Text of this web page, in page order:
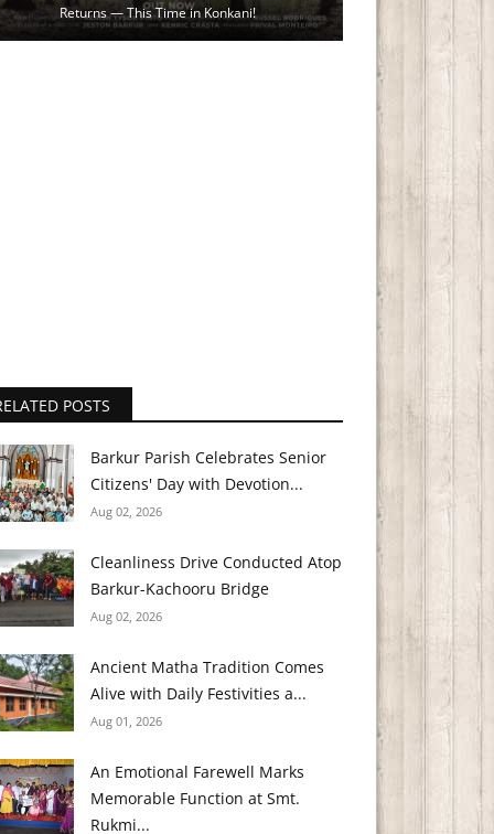
Returns — This Time in Konkani!
POSTS
Barkur Parish Celebrates Senior
Citizens' Day with Devotion...
Aug 02, 2026
Cleanliness Drive Conducted Atop
Barkur-Kachooru Bridge
Aug 02, 2026
Ancient Matha Tradition Comes
Alive with Daily Festivities a...
Aug 01, 2026
An Emotional Farewell Marks
Memorable Function at Smt.
Rukmi...